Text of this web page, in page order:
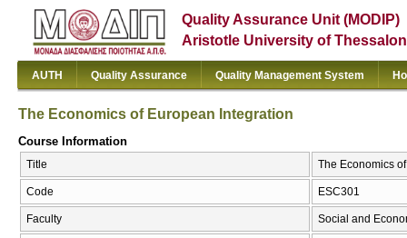
Quality Assurance Unit (MODIP)
Aristotle University of
AUTH Quality Assurance Quality Management System
The Economics of European Integration
Course Information
Title The Economics
Code ESC301
Faculty Social and